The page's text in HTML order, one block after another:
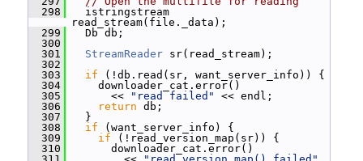
  298
istringstream
read_stream(file._data);
  299
Db db;
  300
  301
StreamReader sr(read_stream);
  302
  303
if (!db.read(sr, want_server_info)) {
  304
downloader_cat.error()
  305
<< "read failed"
<< endl;
  306
return db;
  307
}
  308
if (want_server_info) {
  309
if (!read_version_map(sr)) {
  310
downloader_cat.error()